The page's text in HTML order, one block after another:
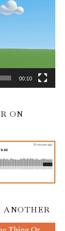
00:10
ON
ANOTHER